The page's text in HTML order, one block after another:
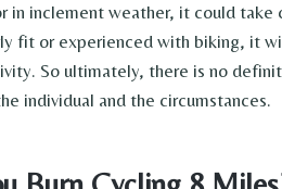
in inclement weather, it could take
fit or experienced with biking, it
So ultimately, there is no
individual and the circumstances.